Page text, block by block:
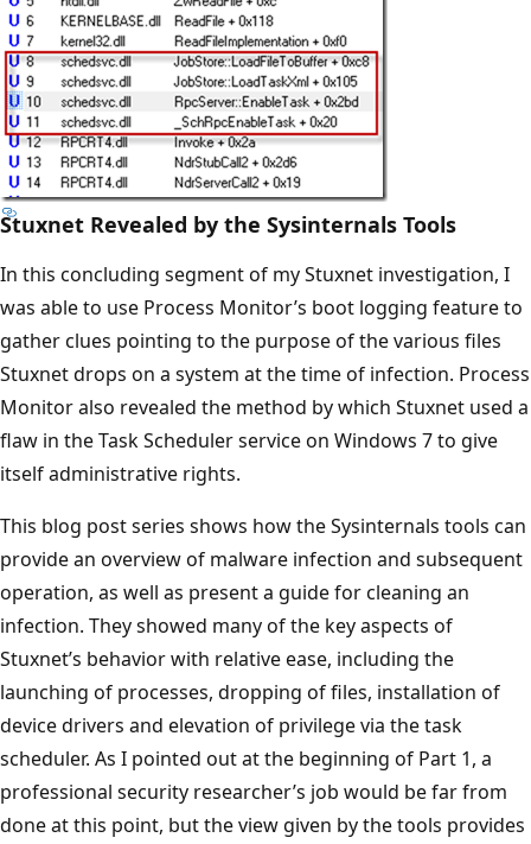
Stuxnet Revealed by the Sysinternals Tools
In this concluding segment of my Stuxnet investigation, I
was able to use Process Monitor’s boot logging feature to
gather clues pointing to the purpose of the various files
Stuxnet drops on a system at the time of infection. Process
Monitor also revealed the method by which Stuxnet used a
flaw in the Task Scheduler service on Windows 7 to give
itself administrative rights.
This blog post series shows how the Sysinternals tools can
provide an overview of malware infection and subsequent
operation, as well as present a guide for cleaning an
infection. They showed many of the key aspects of
Stuxnet’s behavior with relative ease, including the
launching of processes, dropping of files, installation of
device drivers and elevation of privilege via the task
scheduler. As I pointed out at the beginning of Part 1, a
professional security researcher’s job would be far from
done at this point, but the view given by the tools provides